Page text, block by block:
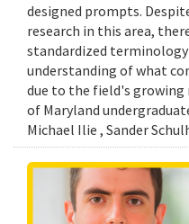
designed prompts.
research in this area,
standardized
understanding of what
due to the field's growing
of Maryland
Michael Ilie , Sander